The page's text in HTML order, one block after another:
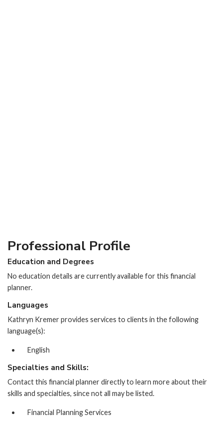
Professional Profile
Education and Degrees
No education details are currently available for this financial
planner.
Languages
Kathryn Kremer provides services to clients in the following
language(s):
English
Specialties and Skills:
Contact this financial planner directly to learn more about their
skills and specialties, since not all may be listed.
Financial Planning Services